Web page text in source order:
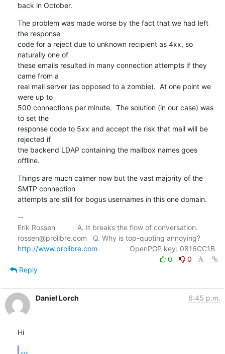
back in October.
The problem was made worse by the fact that we had left
the response
code for a reject due to unknown recipient as 4xx, so
naturally one of
these emails resulted in many connection attempts if they
came from a
real mail server (as opposed to a zombie).  At one point we
were up to
500 connections per minute.  The solution (in our case) was
to set the
response code to 5xx and accept the risk that mail will be
rejected if
the backend LDAP containing the mailbox names goes
offline.
Things are much calmer now but the vast majority of the
SMTP connection
attempts are still for bogus usernames in this one domain.
--
Erik Rossen           A. It breaks the flow of conversation.
http://www.prolibre.com
                OpenPGP key: 0816CC1B
0
0
Reply
Daniel Lorch 6:45 p.m.
Hi
...